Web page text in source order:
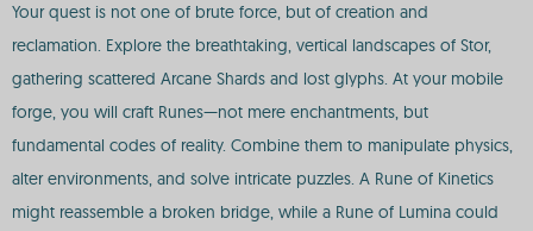
Your quest is not one of brute force, but of creation and
reclamation. Explore the breathtaking, vertical landscapes of Stor,
gathering scattered Arcane Shards and lost glyphs. At your mobile
forge, you will craft Runes—not mere enchantments, but
fundamental codes of reality. Combine them to manipulate physics,
alter environments, and solve intricate puzzles. A Rune of Kinetics
might reassemble a broken bridge, while a Rune of Lumina could